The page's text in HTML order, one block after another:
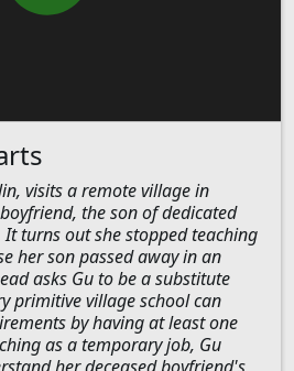
visits a remote village in
the son of dedicated
turns out she stopped teaching
her son passed away in an
asks Gu to be a substitute
primitive village school can
by having at least one
as a temporary job, Gu